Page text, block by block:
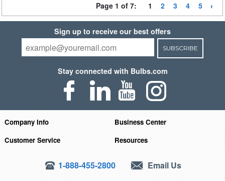
Page 1 of 7: 1 2 3 4 5
Sign up to receive our best offers
SUBSCRIBE
Stay connected with Bulbs.com
Company Info
Business Center
Customer Service
Resources
1-888-455-2800 Email Us